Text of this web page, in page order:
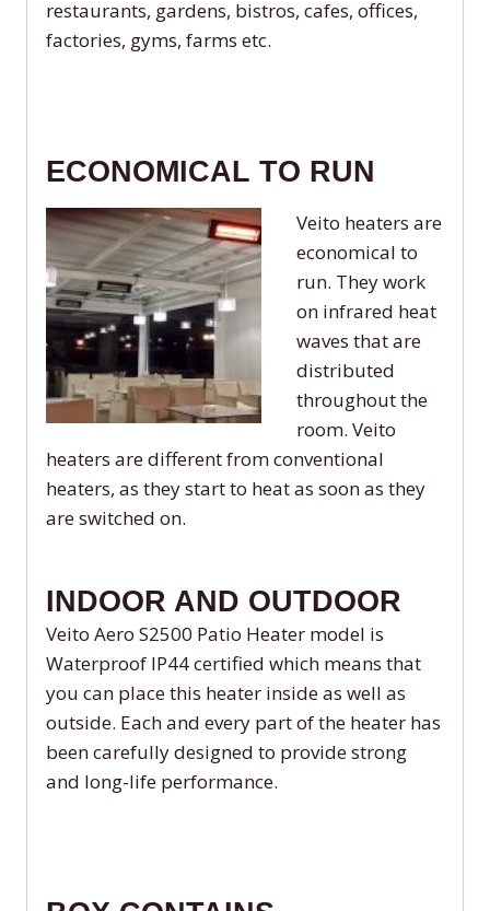
restaurants, gardens, bistros, cafes, offices,
factories, gyms, farms etc.
ECONOMICAL TO RUN
Veito heaters are
economical to
run. They work
on infrared heat
waves that are
distributed
throughout the
room. Veito
heaters are different from conventional
heaters, as they start to heat as soon as they
are switched on.
INDOOR AND OUTDOOR
Veito Aero S2500 Patio Heater model is
Waterproof IP44 certified which means that
you can place this heater inside as well as
outside. Each and every part of the heater has
been carefully designed to provide strong
and long-life performance.